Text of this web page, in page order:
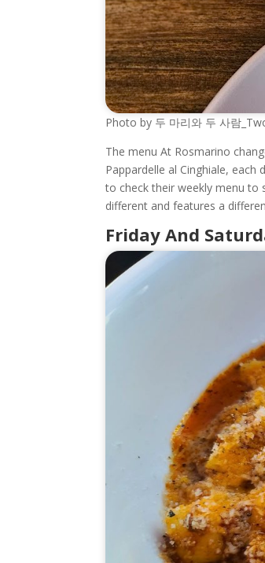
Photo by 두 마리와 두 사람
The menu At Rosmarino
Pappardelle al Cinghiale,
to check their weekly menu to
different and features a
Friday And